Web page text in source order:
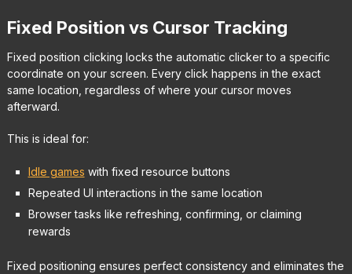
Fixed Position vs Cursor Tracking
Fixed position clicking locks the automatic clicker to a specific
coordinate on your screen. Every click happens in the exact
same location, regardless of where your cursor moves
afterward.
This is ideal for:
Idle games with fixed resource buttons
Repeated UI interactions in the same location
Browser tasks like refreshing, confirming, or claiming
rewards
Fixed positioning ensures perfect consistency and eliminates the